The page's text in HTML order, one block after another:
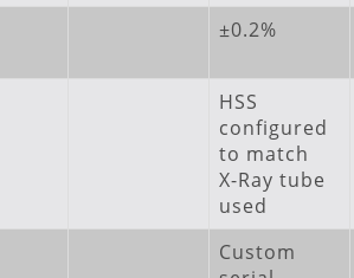
±0.2%
HSS
configured
to match
X-Ray tube
used
Custom